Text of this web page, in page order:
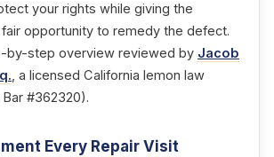
your rights while giving the
opportunity to remedy the defect.
by-step overview reviewed by Jacob
, a licensed California lemon law
#362320).
Every Repair Visit